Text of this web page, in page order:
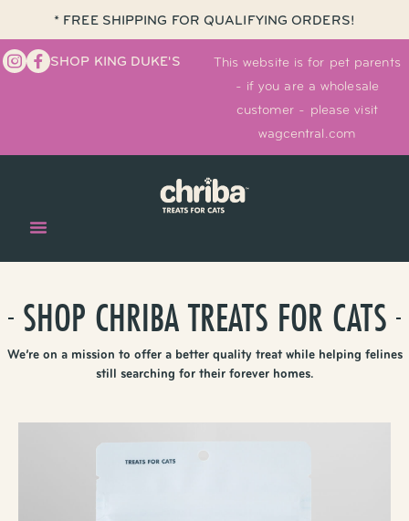
* FREE SHIPPING FOR QUALIFYING ORDERS!
SHOP KING DUKE'S
This website is for pet parents
- if you are a wholesale
customer - please visit
wagcentral.com
SHOP CHRIBA TREATS FOR CATS
We’re on a mission to offer a better quality treat while helping felines
still searching for their forever homes.